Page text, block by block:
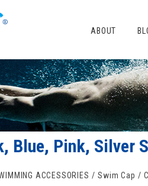
ABOUT
Blue, Pink, Silver
ACCESSORIES Swim Cap